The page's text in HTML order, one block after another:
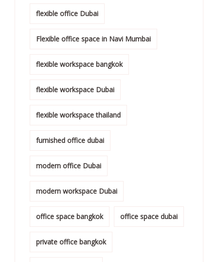
flexible office Dubai
Flexible office space in Navi Mumbai
flexible workspace bangkok
flexible workspace Dubai
flexible workspace thailand
furnished office dubai
modern office Dubai
modern workspace Dubai
office space bangkok office space dubai
private office bangkok